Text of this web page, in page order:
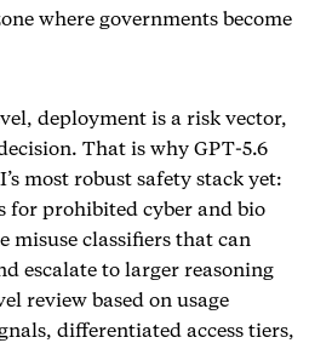
where governments become
deployment is a risk vector,
That is why GPT‑5.6
most robust safety stack yet:
for prohibited cyber and bio
misuse classifiers that can
escalate to larger reasoning
review based on usage
differentiated access tiers,